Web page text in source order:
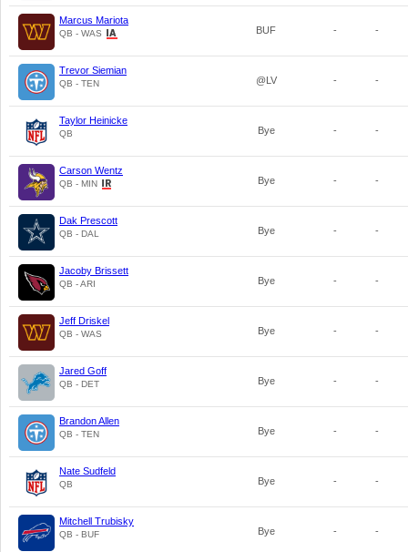
Marcus Mariota
QB - WAS BUF - -
Trevor Siemian
QB - TEN @LV - -
Taylor Heinicke
QB Bye - -
Carson Wentz
QB - MIN Bye - -
Dak Prescott
QB - DAL Bye - -
Jacoby Brissett
QB - ARI Bye - -
Jeff Driskel
QB - WAS Bye - -
Jared Goff
QB - DET Bye - -
Brandon Allen
QB - TEN Bye - -
Nate Sudfeld
QB Bye - -
Mitchell Trubisky
QB - BUF Bye - -